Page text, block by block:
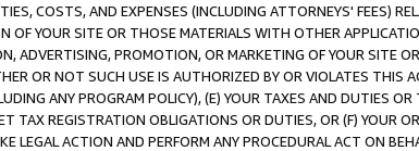
COSTS, AND EXPENSES (INCLUDING ATTORNEYS' FEES)
OF YOUR SITE OR THOSE MATERIALS WITH OTHER
ADVERTISING, PROMOTION, OR MARKETING OF YOUR SITE
OR NOT SUCH USE IS AUTHORIZED BY OR VIOLATES THIS
ANY PROGRAM POLICY), (E) YOUR TAXES AND DUTIES
TAX REGISTRATION OBLIGATIONS OR DUTIES, OR (F) YOUR
LEGAL ACTION AND PERFORM ANY PROCEDURAL ACT ON